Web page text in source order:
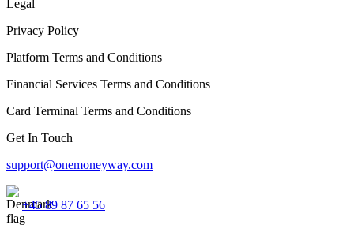
Legal
Privacy Policy
Platform Terms and Conditions
Financial Services Terms and Conditions
Card Terminal Terms and Conditions
Get In Touch
support@onemoneyway.com
+45 89 87 65 56